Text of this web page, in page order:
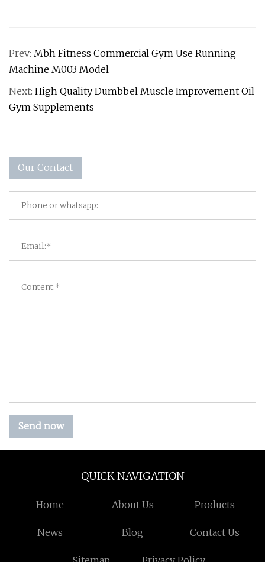
Prev: Mbh Fitness Commercial Gym Use Running
Machine M003 Model
Next: High Quality Dumbbel Muscle Improvement Oil
Gym Supplements
Our Contact
Send now
QUICK NAVIGATION
Home About Us Products
News Blog Contact Us